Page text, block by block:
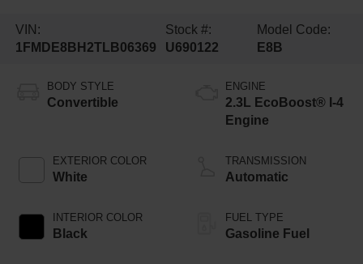
VIN:
1FMDE8BH2TLB06369
Stock #:
U690122
Model Code:
E8B
BODY STYLE
Convertible
EXTERIOR COLOR
White
INTERIOR COLOR
Black
ENGINE
2.3L EcoBoost® I-4
Engine
TRANSMISSION
Automatic
FUEL TYPE
Gasoline Fuel